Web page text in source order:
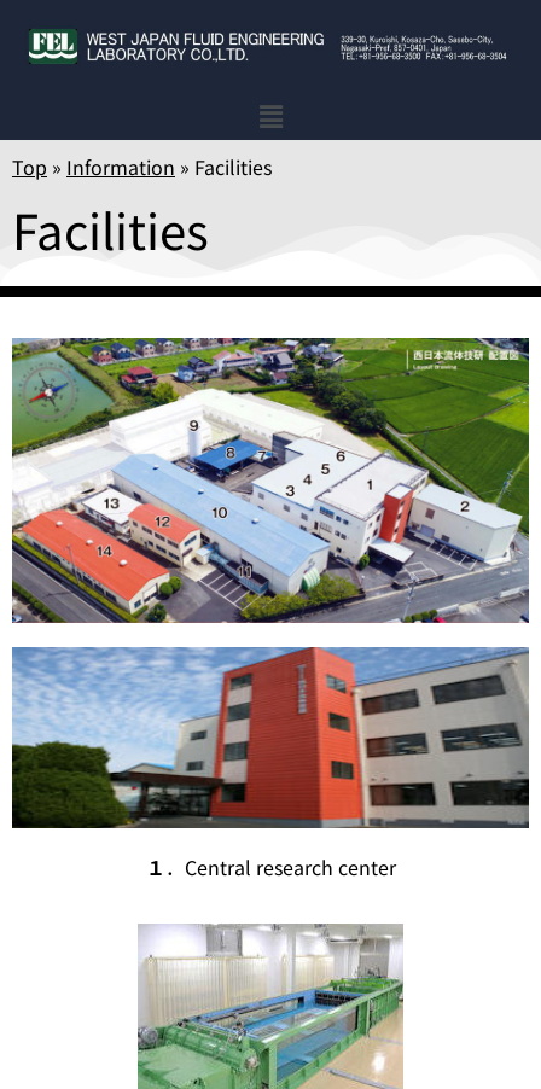
Top » Information » Facilities
Facilities
１ ．Central research center